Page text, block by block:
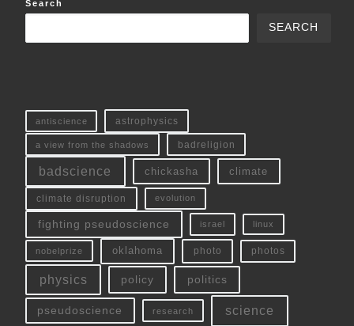
Search
SEARCH
antiscience astrophysics
a view from the shadows badreligion
badscience chickasha climate
climate disruption evolution
fighting pseudoscience israel linux
nobelprize oklahoma photo photos
physics policy politics
pseudoscience research science